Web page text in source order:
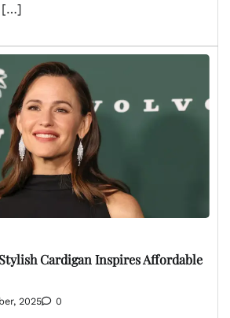
[…]
Cardigan Inspires Affordable
2025 0